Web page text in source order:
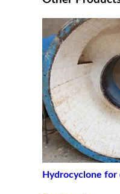
Hydrocyclone for